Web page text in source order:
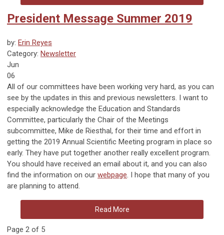
President Message Summer 2019
by: Erin Reyes
Category: Newsletter
Jun
06
All of our committees have been working very hard, as you can
see by the updates in this and previous newsletters. I want to
especially acknowledge the Education and Standards
Committee, particularly the Chair of the Meetings
subcommittee, Mike de Riesthal, for their time and effort in
getting the 2019 Annual Scientific Meeting program in place so
early. They have put together another really excellent program.
You should have received an email about it, and you can also
find the information on our webpage. I hope that many of you
are planning to attend.
Read More
Page 2 of 5